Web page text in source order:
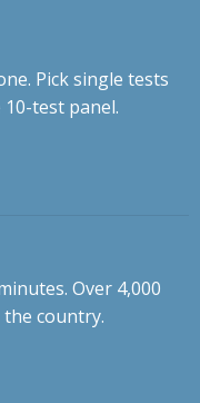
Pick single tests
test panel.
Over 4,000
country.